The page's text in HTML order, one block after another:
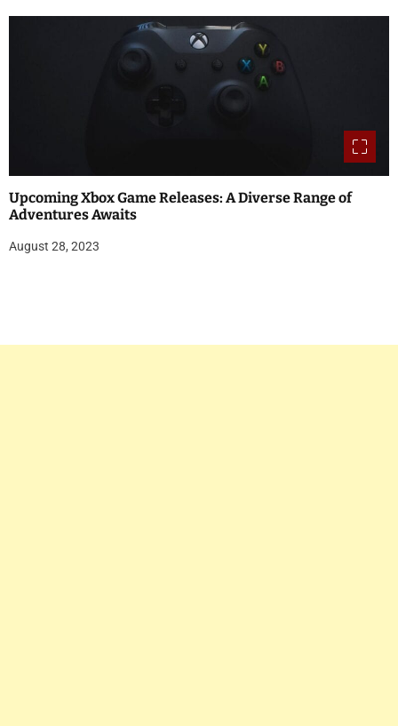
Upcoming Xbox Game Releases: A Diverse Range of
Adventures Awaits
August 28, 2023